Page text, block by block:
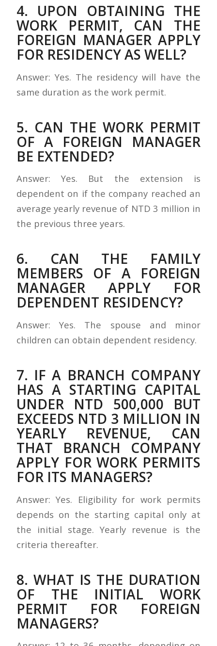
4. UPON OBTAINING THE
WORK PERMIT, CAN THE
FOREIGN MANAGER APPLY
FOR RESIDENCY AS WELL?
Answer: Yes. The residency will have the
same duration as the work permit.
5. CAN THE WORK PERMIT
OF A FOREIGN MANAGER
BE EXTENDED?
Answer: Yes. But the extension is
dependent on if the company reached an
average yearly revenue of NTD 3 million in
the previous three years.
6. CAN THE FAMILY
MEMBERS OF A FOREIGN
MANAGER APPLY FOR
DEPENDENT RESIDENCY?
Answer: Yes. The spouse and minor
children can obtain dependent residency.
7. IF A BRANCH COMPANY
HAS A STARTING CAPITAL
UNDER NTD 500,000 BUT
EXCEEDS NTD 3 MILLION IN
YEARLY REVENUE, CAN
THAT BRANCH COMPANY
APPLY FOR WORK PERMITS
FOR ITS MANAGERS?
Answer: Yes. Eligibility for work permits
depends on the starting capital only at
the initial stage. Yearly revenue is the
criteria thereafter.
8. WHAT IS THE DURATION
OF THE INITIAL WORK
PERMIT FOR FOREIGN
MANAGERS?